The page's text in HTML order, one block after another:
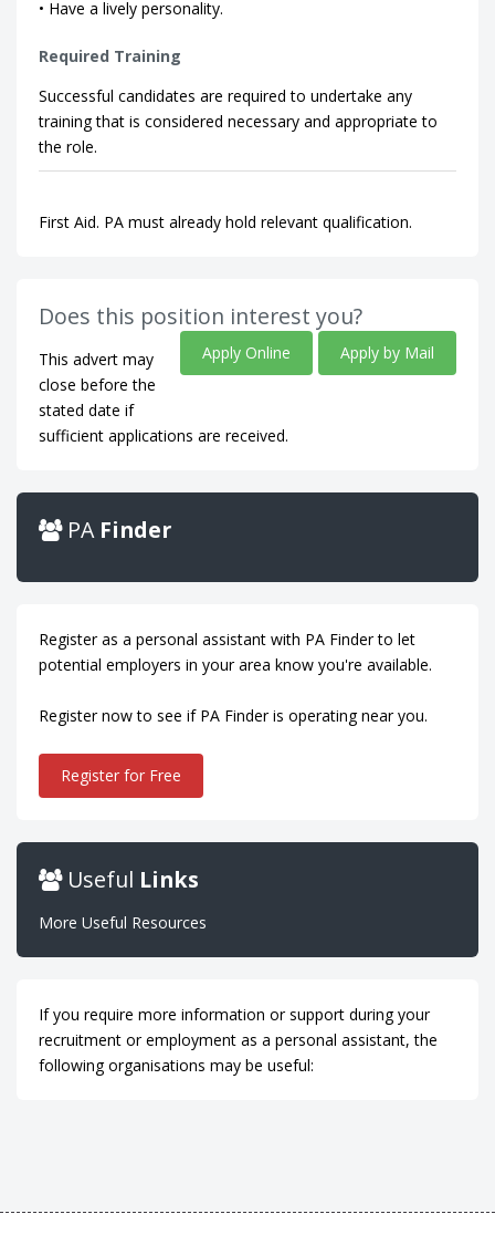
• Have a lively personality.
Required Training
Successful candidates are required to undertake any
training that is considered necessary and appropriate to
the role.
First Aid. PA must already hold relevant qualification.
Does this position interest you?
Apply Online Apply by Mail
This advert may
close before the
stated date if
sufficient applications are received.
PA Finder
Register as a personal assistant with PA Finder to let
potential employers in your area know you're available.
Register now to see if PA Finder is operating near you.
Register for Free
Useful Links
More Useful Resources
If you require more information or support during your
recruitment or employment as a personal assistant, the
following organisations may be useful: